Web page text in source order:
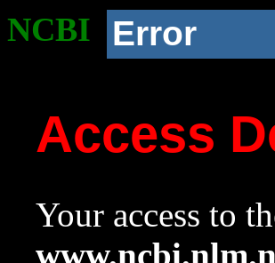
NCBI Error
Access
Your access to